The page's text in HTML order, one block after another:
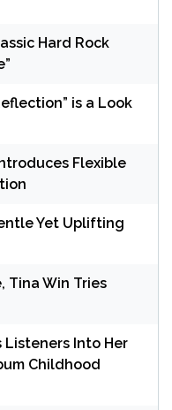
Hard Rock
is a Look
Flexible
Yet Uplifting
Tina Win Tries
Listeners Into Her
Childhood